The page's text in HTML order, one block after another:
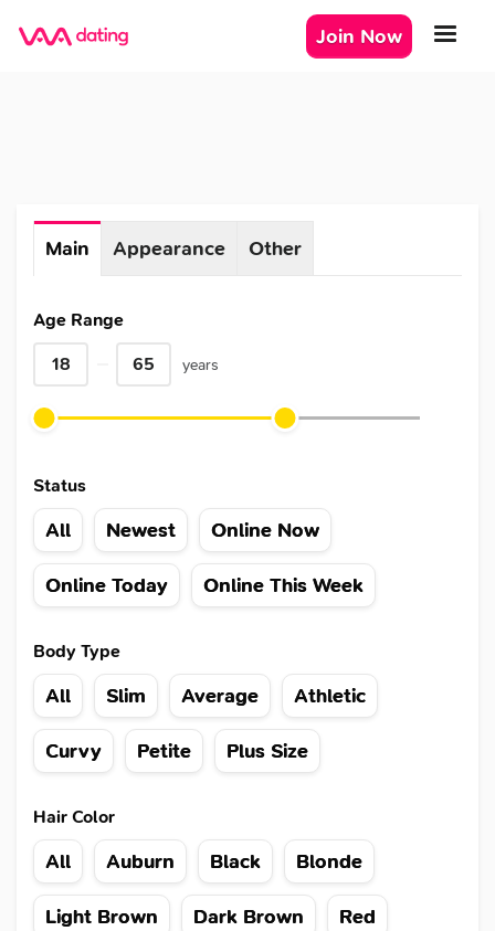
Join Now
Main Appearance Other
Age Range
years
Status
All Newest Online Now
Online Today Online This Week
Body Type
All Slim Average Athletic
Curvy Petite Plus Size
Hair Color
All Auburn Black Blonde
Light Brown Dark Brown Red